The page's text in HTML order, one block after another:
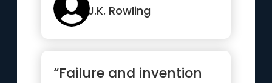
on the light”
J.K. Rowling
“Failure and invention